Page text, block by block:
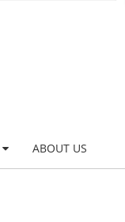
ABOUT US